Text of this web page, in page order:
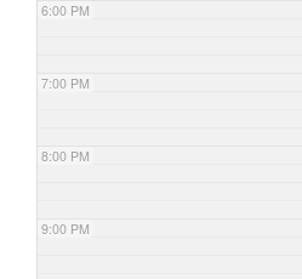
6:00 PM
7:00 PM
8:00 PM
9:00 PM